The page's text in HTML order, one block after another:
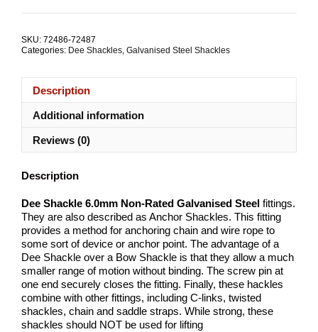
N/R
SKU: 72486-72487
Categories: Dee Shackles, Galvanised Steel Shackles
Description
Additional information
Reviews (0)
Description
Dee Shackle 6.0mm Non-Rated Galvanised Steel fittings.
They are also described as Anchor Shackles. This fitting
provides a method for anchoring chain and wire rope to
some sort of device or anchor point. The advantage of a
Dee Shackle over a Bow Shackle is that they allow a much
smaller range of motion without binding. The screw pin at
one end securely closes the fitting. Finally, these hackles
combine with other fittings, including C-links, twisted
shackles, chain and saddle straps. While strong, these
shackles should NOT be used for lifting